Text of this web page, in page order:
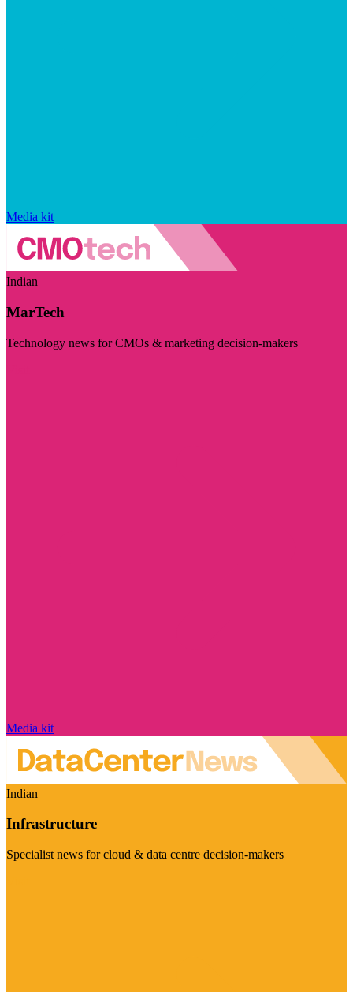
Media kit
Indian
MarTech
Technology news for CMOs & marketing decision-makers
Media kit
Indian
Infrastructure
Specialist news for cloud & data centre decision-makers